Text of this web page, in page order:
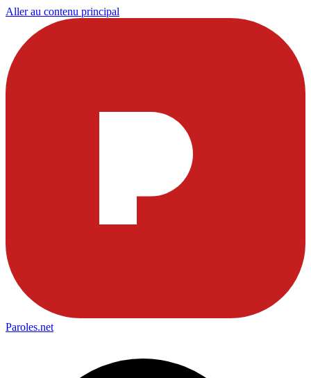
Aller au contenu principal
Paroles.net